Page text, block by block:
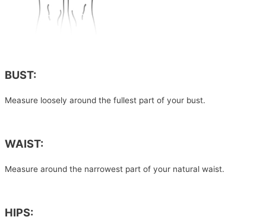
BUST:
Measure loosely around the fullest part of your bust.
WAIST:
Measure around the narrowest part of your natural waist.
HIPS: